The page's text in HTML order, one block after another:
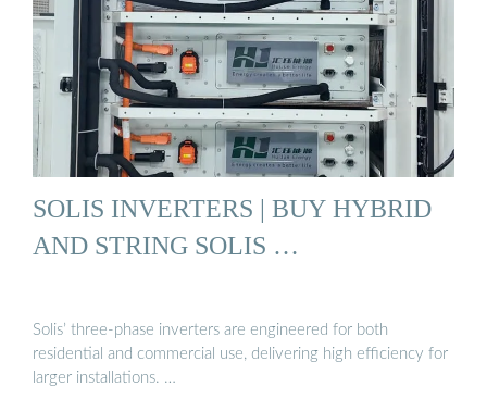
SOLIS INVERTERS | BUY HYBRID
AND STRING SOLIS …
Solis’ three-phase inverters are engineered for both
residential and commercial use, delivering high efficiency for
larger installations. …